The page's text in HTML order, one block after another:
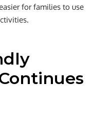
for families to use